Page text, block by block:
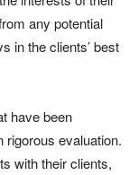
any potential
in the clients’ best
have been
rigorous evaluation.
with their clients,